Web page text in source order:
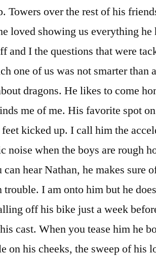
Towers over the rest of his
loved showing us everything he
and I the questions that were
one of us was not smarter than
dragons. He likes to come
me of me. His favorite spot
kicked up. I call him the
noise when the boys are rough
hear Nathan, he makes sure
trouble. I am onto him but he
off his bike just a week
cast. When you tease him he
on his cheeks, the sweep of his